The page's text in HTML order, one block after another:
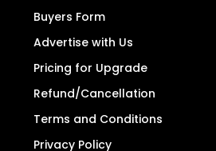
Buyers Form
Advertise with Us
Pricing for Upgrade
Refund/Cancellation
Terms and Conditions
Privacy Policy